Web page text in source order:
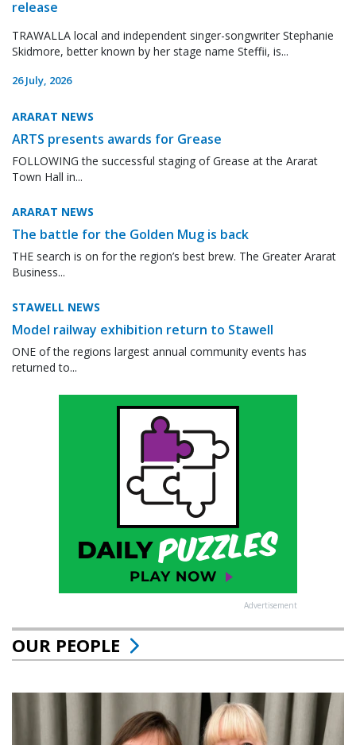
release
TRAWALLA local and independent singer-songwriter Stephanie
Skidmore, better known by her stage name Steffii, is...
26 July, 2026
ARARAT NEWS
ARTS presents awards for Grease
FOLLOWING the successful staging of Grease at the Ararat
Town Hall in...
ARARAT NEWS
The battle for the Golden Mug is back
THE search is on for the region’s best brew. The Greater Ararat
Business...
STAWELL NEWS
Model railway exhibition return to Stawell
ONE of the regions largest annual community events has
returned to...
Advertisement
OUR PEOPLE